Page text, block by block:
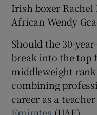
Irish boxer Rachel
African Wendy
Should the 30-
break into the top
middleweight
combining
career as a
Emirates (UAE).